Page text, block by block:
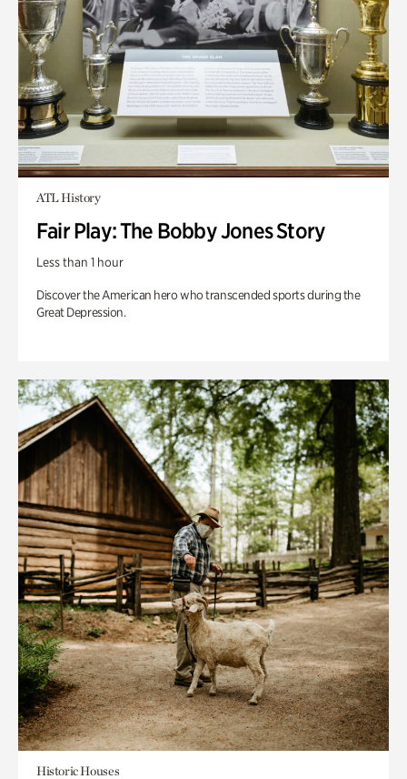
ATL History
Fair Play: The Bobby Jones Story
Less than 1 hour
Discover the American hero who transcended sports during the
Great Depression.
Historic Houses